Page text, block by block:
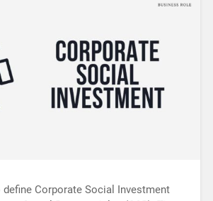
define Corporate Social Investment